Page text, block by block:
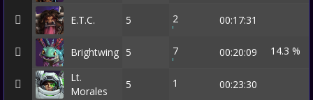
E.T.C. 5 2 00:17:31
Brightwing 5 7 00:20:09
14.3 %
Lt.
Morales
5 1 00:23:30